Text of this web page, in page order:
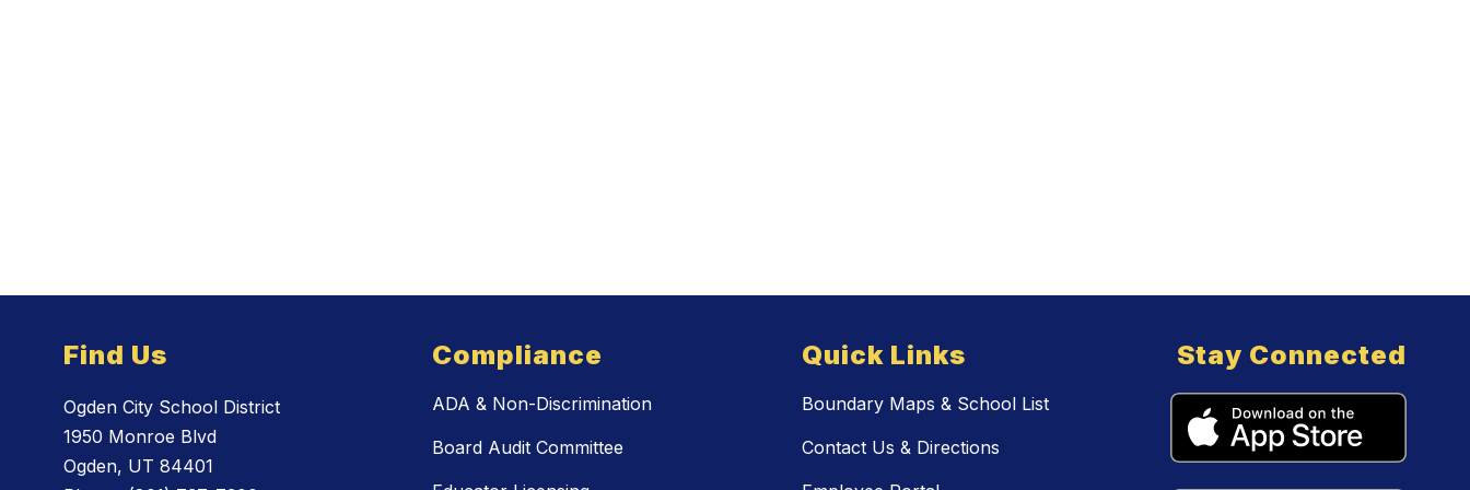
Find Us
Ogden City School District
1950 Monroe Blvd
Ogden, UT 84401
Compliance
ADA & Non-Discrimination
Board Audit Committee
Quick Links
Boundary Maps & School List
Contact Us & Directions
Stay Connected